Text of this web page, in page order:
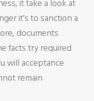
it take a look at
it’s to sanction a
documents
facts try required
will acceptance
remain